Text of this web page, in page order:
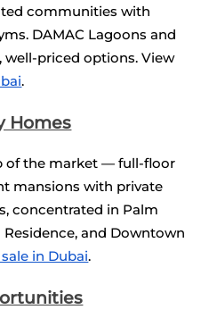
communities with
DAMAC Lagoons and
well-priced options. View
.
Homes
of the market — full-floor
mansions with private
concentrated in Palm
and Downtown
in Dubai.